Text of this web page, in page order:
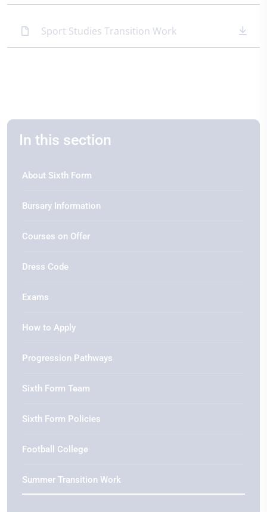
Sport Studies Transition Work
In this section
About Sixth Form
Bursary Information
Courses on Offer
Dress Code
Exams
How to Apply
Progression Pathways
Sixth Form Team
Sixth Form Policies
Football College
Summer Transition Work